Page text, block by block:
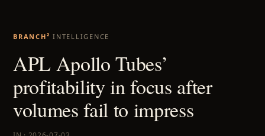
BRANCH² INTELLIGENCE
APL Apollo Tubes’
profitability in focus after
volumes fail to impress